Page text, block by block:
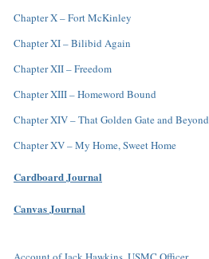
Chapter X – Fort McKinley
Chapter XI – Bilibid Again
Chapter XII – Freedom
Chapter XIII – Homeword Bound
Chapter XIV – That Golden Gate and Beyond
Chapter XV – My Home, Sweet Home
Cardboard Journal
Canvas Journal